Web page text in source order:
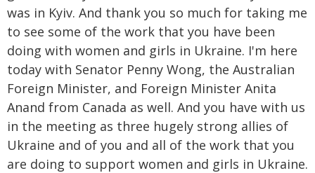
was in Kyiv. And thank you so much for taking me
to see some of the work that you have been
doing with women and girls in Ukraine. I'm here
today with Senator Penny Wong, the Australian
Foreign Minister, and Foreign Minister Anita
Anand from Canada as well. And you have with us
in the meeting as three hugely strong allies of
Ukraine and of you and all of the work that you
are doing to support women and girls in Ukraine.